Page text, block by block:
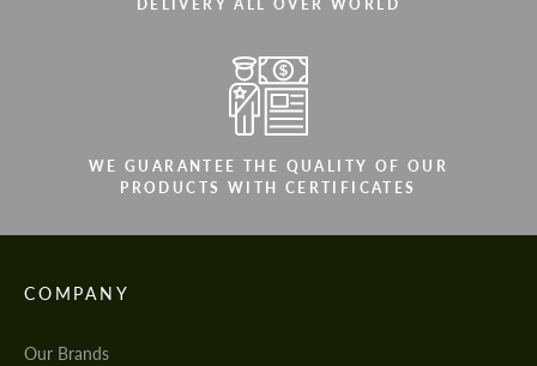
DELIVERY ALL OVER WORLD
WE GUARANTEE THE QUALITY OF OUR
PRODUCTS WITH CERTIFICATES
COMPANY
Our Brands
CONTACT ME
We speak your language